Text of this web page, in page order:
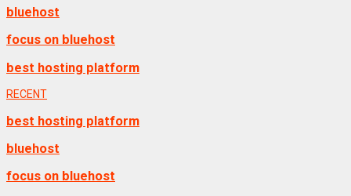
bluehost
focus on bluehost
best hosting platform
RECENT
best hosting platform
bluehost
focus on bluehost